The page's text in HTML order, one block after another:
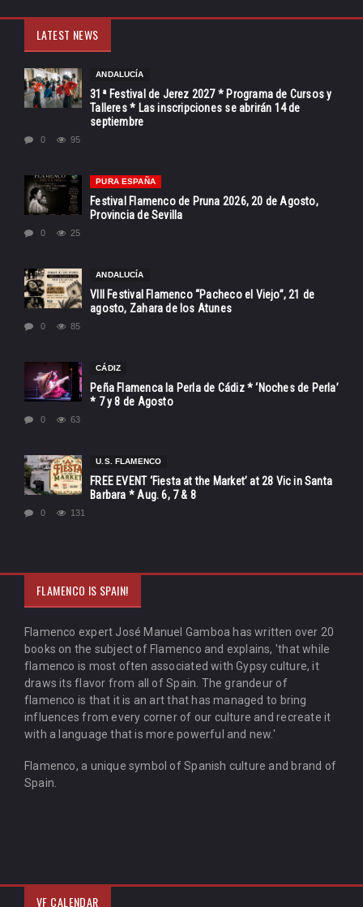
LATEST NEWS
ANDALUCÍA
31ª Festival de Jerez 2027 * Programa de Cursos y
Talleres * Las inscripciones se abrirán 14 de
septiembre
0 95
PURA ESPAÑA
Festival Flamenco de Pruna 2026, 20 de Agosto,
Provincia de Sevilla
0 25
ANDALUCÍA
VIII Festival Flamenco “Pacheco el Viejo”, 21 de
agosto, Zahara de los Atunes
0 85
CÁDIZ
Peña Flamenca la Perla de Cádiz * ‘Noches de Perla’
* 7 y 8 de Agosto
0 63
U.S. FLAMENCO
FREE EVENT ‘Fiesta at the Market’ at 28 Vic in Santa
Barbara * Aug. 6, 7 & 8
0 131
FLAMENCO IS SPAIN!
Flamenco expert José Manuel Gamboa has written over 20
books on the subject of Flamenco and explains, 'that while
flamenco is most often associated with Gypsy culture, it
draws its flavor from all of Spain. The grandeur of
flamenco is that it is an art that has managed to bring
influences from every corner of our culture and recreate it
with a language that is more powerful and new.'
Flamenco, a unique symbol of Spanish culture and brand of
Spain.
VF CALENDAR